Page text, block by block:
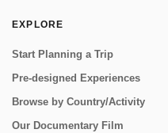
EXPLORE
Start Planning a Trip
Pre-designed Experiences
Browse by Country/Activity
Our Documentary Film